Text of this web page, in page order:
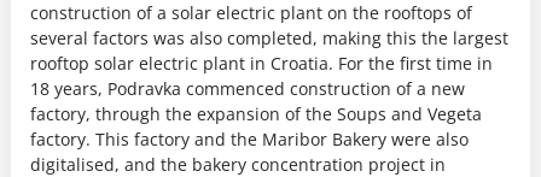
construction of a solar electric plant on the rooftops of
several factors was also completed, making this the largest
rooftop solar electric plant in Croatia. For the first time in
18 years, Podravka commenced construction of a new
factory, through the expansion of the Soups and Vegeta
factory. This factory and the Maribor Bakery were also
digitalised, and the bakery concentration project in